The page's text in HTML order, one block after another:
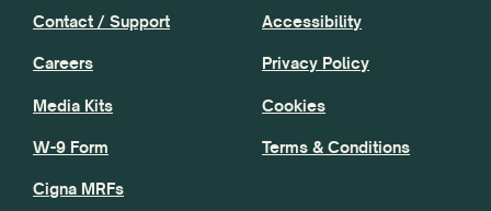
Contact / Support
Careers
Media Kits
W-9 Form
Cigna MRFs
Accessibility
Privacy Policy
Cookies
Terms & Conditions